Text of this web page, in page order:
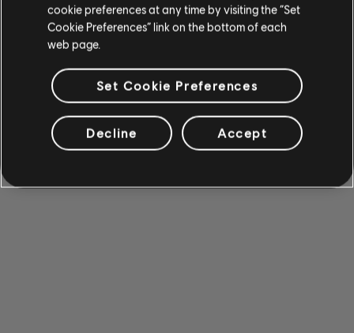
cookie preferences at any time by visiting the “Set
Cookie Preferences” link on the bottom of each
web page.
Set Cookie Preferences
Decline Accept